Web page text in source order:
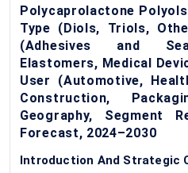
Polycaprolactone
Type (Diols, Triols,
(Adhesives and
Elastomers, Medical
User (Automotive,
Construction,
Geography, Segment
Forecast, 2024–2030
Introduction And Strategic